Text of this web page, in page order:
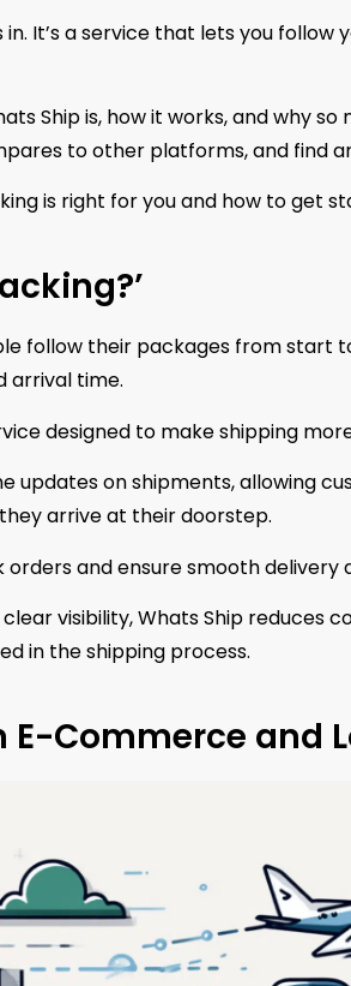
It’s a service that lets you
Ship is, how it works, and why
to other platforms, and find
is right for you and how to get
follow their packages from start
arrival time.
designed to make shipping
updates on shipments, allowing
arrive at their doorstep.
and ensure smooth delivery
visibility, Whats Ship reduces
in the shipping process.
E-Commerce and